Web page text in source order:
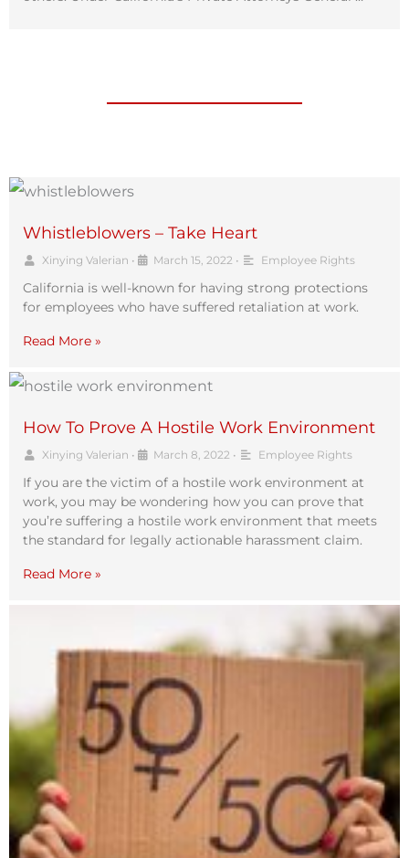
Whistleblowers – Take Heart
Xinying Valerian • March 15, 2022 • Employee Rights
California is well-known for having strong protections
for employees who have suffered retaliation at work.
Read More »
How To Prove A Hostile Work Environment
Xinying Valerian • March 8, 2022 • Employee Rights
If you are the victim of a hostile work environment at
work, you may be wondering how you can prove that
you’re suffering a hostile work environment that meets
the standard for legally actionable harassment claim.
Read More »